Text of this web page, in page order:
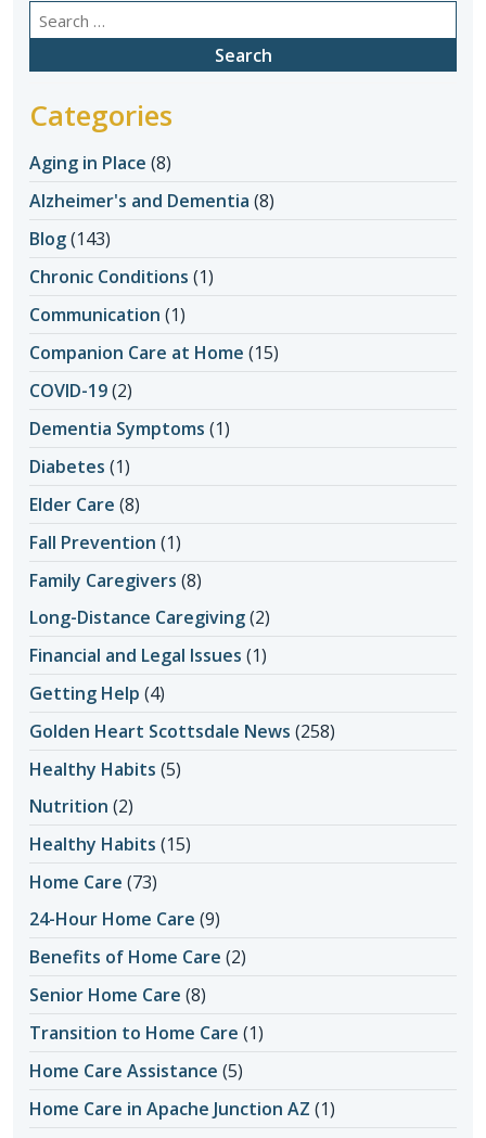
Search
for:
Categories
Aging in Place (8)
Alzheimer's and Dementia (8)
Blog(143)
Chronic Conditions (1)
Communication (1)
Companion Care at Home (15)
COVID-19(2)
Dementia Symptoms (1)
Diabetes (1)
Elder Care (8)
Fall Prevention (1)
Family Caregivers (8)
Long-Distance Caregiving(2)
Financial and Legal Issues (1)
Getting Help (4)
Golden Heart Scottsdale News (258)
Healthy Habits (5)
Nutrition (2)
Healthy Habits (15)
Home Care (73)
24-Hour Home Care (9)
Benefits of Home Care (2)
Senior Home Care (8)
Transition to Home Care (1)
Home Care Assistance (5)
Home Care in Apache Junction AZ (1)